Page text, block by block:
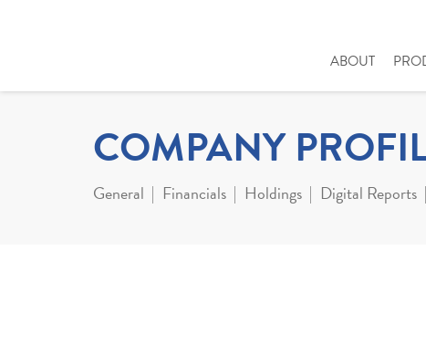
ABOUT
COMPANY
General Financials Holdings Digital Reports